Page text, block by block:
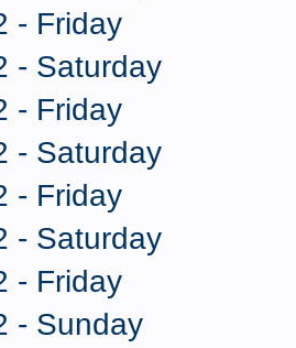
- Friday
- Saturday
- Friday
- Saturday
- Friday
- Saturday
- Friday
- Sunday